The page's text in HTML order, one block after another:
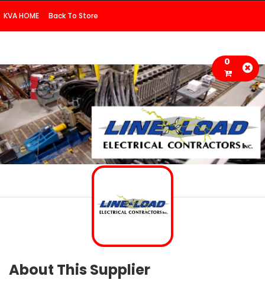
KVA HOME Back To Store
About This Supplier
0